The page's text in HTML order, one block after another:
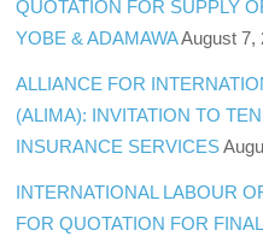
QUOTATION FOR SUPPLY
YOBE & ADAMAWAAugust 7,
ALLIANCE FOR
(ALIMA): INVITATION TO
INSURANCE SERVICES
INTERNATIONAL LABOUR
FOR QUOTATION FOR